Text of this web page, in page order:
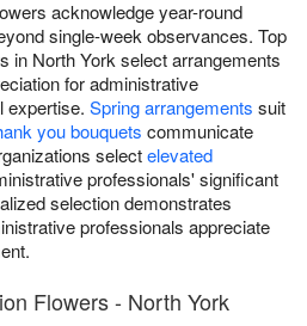
acknowledge year-round
single-week observances. Top
in North York select arrangements
for administrative
expertise. Spring arrangements suit
you bouquets communicate
selectelevated
professionals' significant
selection demonstrates
professionals appreciate
Flowers - North York